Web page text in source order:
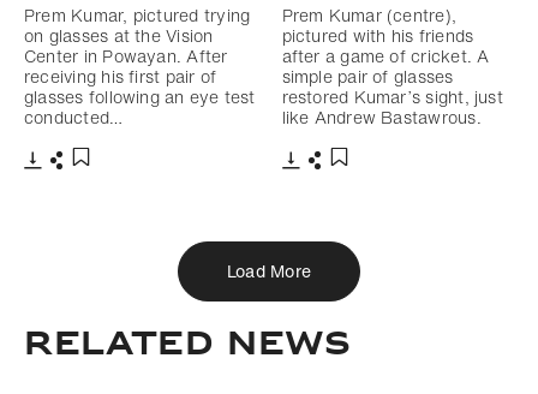
Prem Kumar, pictured trying
on glasses at the Vision
Center in Powayan. After
receiving his first pair of
glasses following an eye test
conducted…
Prem Kumar (centre),
pictured with his friends
after a game of cricket. A
simple pair of glasses
restored Kumar’s sight, just
like Andrew Bastawrous.
Load More
Related news